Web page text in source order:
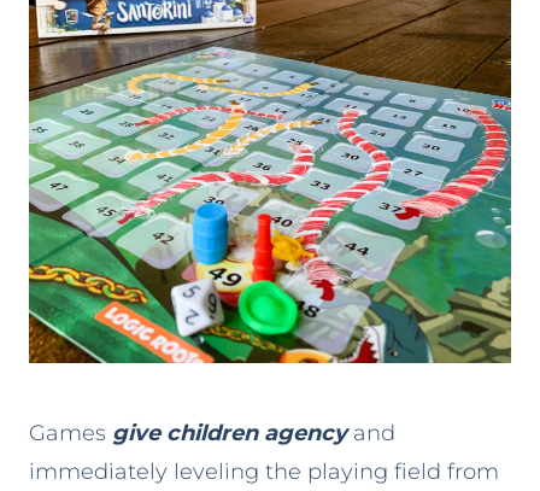
Games give children agencyand
immediately leveling the playing field from